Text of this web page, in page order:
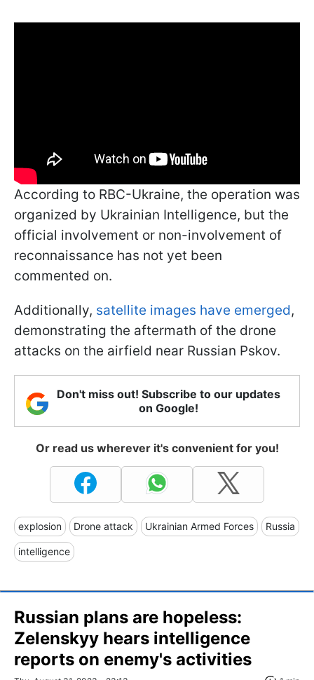
According to RBC-Ukraine, the operation was
organized by Ukrainian Intelligence, but the
official involvement or non-involvement of
reconnaissance has not yet been
commented on.
Additionally, satellite images have emerged,
demonstrating the aftermath of the drone
attacks on the airfield near Russian Pskov.
Don't miss out! Subscribe to our updates
on Google!
Or read us wherever it's convenient for you!
explosion Drone attack Ukrainian Armed Forces Russia
intelligence
Russian plans are hopeless:
Zelenskyy hears intelligence
reports on enemy's activities